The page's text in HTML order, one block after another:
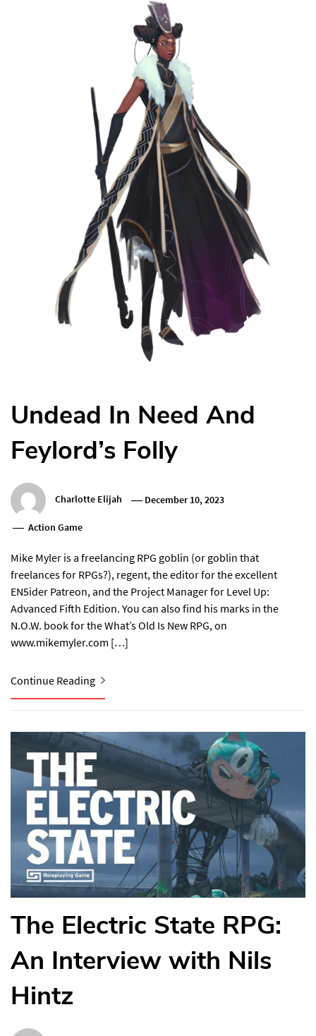
Undead In Need And
Feylord’s Folly
Charlotte Elijah December 10, 2023
Action Game
Mike Myler is a freelancing RPG goblin (or goblin that
freelances for RPGs?), regent, the editor for the excellent
EN5ider Patreon, and the Project Manager for Level Up:
Advanced Fifth Edition. You can also find his marks in the
N.O.W. book for the What’s Old Is New RPG, on
www.mikemyler.com⁠ […]
Continue Reading
The Electric State RPG:
An Interview with Nils
Hintz